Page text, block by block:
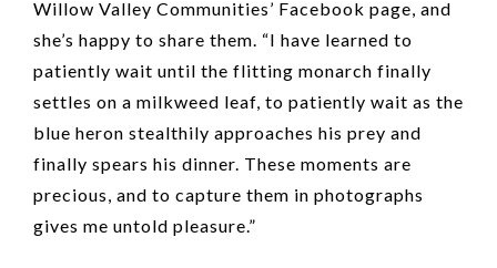
Willow Valley Communities’ Facebook page, and
she’s happy to share them. “I have learned to
patiently wait until the flitting monarch finally
settles on a milkweed leaf, to patiently wait as the
blue heron stealthily approaches his prey and
finally spears his dinner. These moments are
precious, and to capture them in photographs
gives me untold pleasure.”